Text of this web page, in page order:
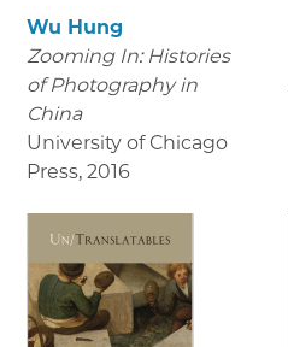
Wu Hung
Zooming In: Histories
of Photography in
China
University of Chicago
Press, 2016